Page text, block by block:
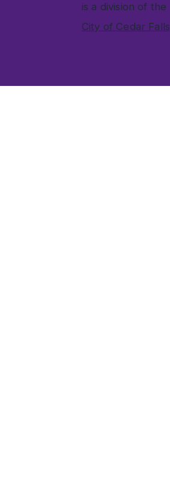
is a division of the
City of Cedar Falls